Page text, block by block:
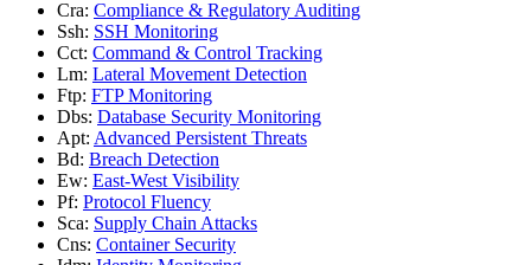
Cra: Compliance & Regulatory Auditing
Ssh: SSH Monitoring
Cct: Command & Control Tracking
Lm: Lateral Movement Detection
Ftp: FTP Monitoring
Dbs: Database Security Monitoring
Apt: Advanced Persistent Threats
Bd: Breach Detection
Ew: East-West Visibility
Pf: Protocol Fluency
Sca: Supply Chain Attacks
Cns: Container Security